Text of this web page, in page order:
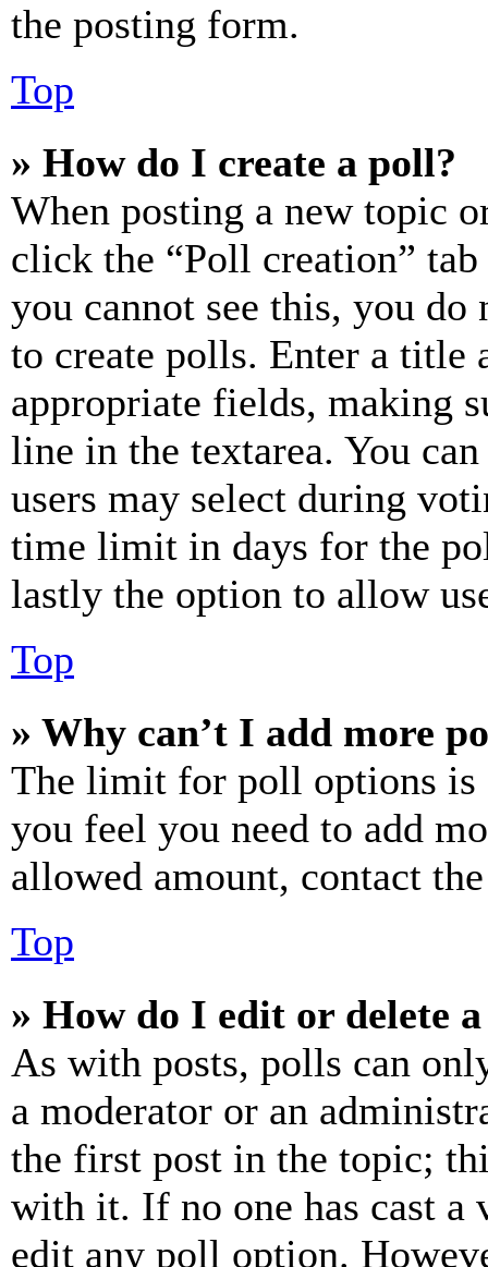
the posting form.
Top
» How do I create a poll?
When posting a new topic
click the “Poll creation”
you cannot see this, you do
to create polls. Enter a title
appropriate fields, making
line in the textarea. You
users may select during
time limit in days for the
lastly the option to allow
Top
» Why can’t I add more
The limit for poll options is
you feel you need to add
allowed amount, contact
Top
» How do I edit or delete
As with posts, polls can
a moderator or an
the first post in the topic;
with it. If no one has cast a
edit any poll option.